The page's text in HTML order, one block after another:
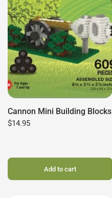
Cannon Mini Building Blocks
$14.95
Add to cart